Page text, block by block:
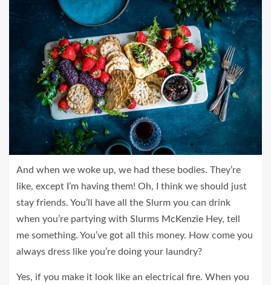
And when we woke up, we had these bodies. They’re
like, except I’m having them! Oh, I think we should just
stay friends. You’ll have all the Slurm you can drink
when you’re partying with Slurms McKenzie Hey, tell
me something. You’ve got all this money. How come you
always dress like you’re doing your laundry?
Yes, if you make it look like an electrical fire. When you